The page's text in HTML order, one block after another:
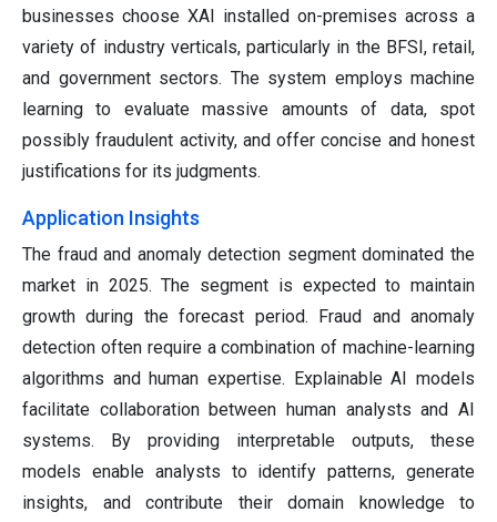
businesses choose XAI installed on-premises across a
variety of industry verticals, particularly in the BFSI, retail,
and government sectors. The system employs machine
learning to evaluate massive amounts of data, spot
possibly fraudulent activity, and offer concise and honest
justifications for its judgments.
Application Insights
The fraud and anomaly detection segment dominated the
market in 2025. The segment is expected to maintain
growth during the forecast period. Fraud and anomaly
detection often require a combination of machine-learning
algorithms and human expertise. Explainable AI models
facilitate collaboration between human analysts and AI
systems. By providing interpretable outputs, these
models enable analysts to identify patterns, generate
insights, and contribute their domain knowledge to